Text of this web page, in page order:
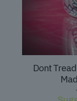
Dont Tread